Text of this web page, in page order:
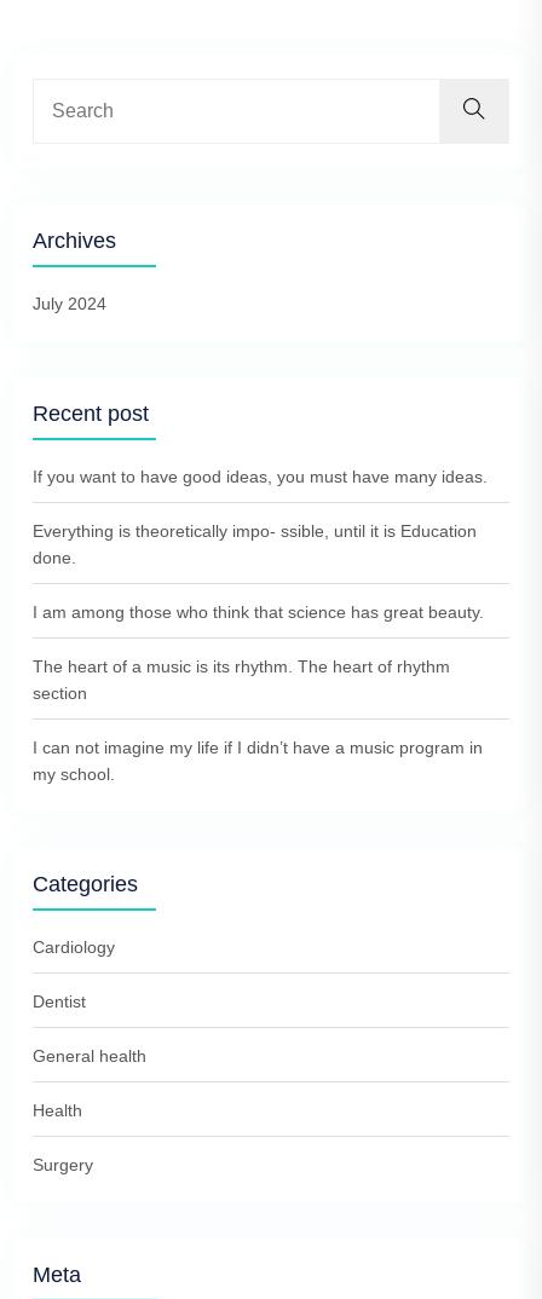
Archives
July 2024
Recent post
If you want to have good ideas, you must have many ideas.
Everything is theoretically impo- ssible, until it is Education
done.
I am among those who think that science has great beauty.
The heart of a music is its rhythm. The heart of rhythm
section
I can not imagine my life if I didn’t have a music program in
my school.
Categories
Cardiology
Dentist
General health
Health
Surgery
Meta